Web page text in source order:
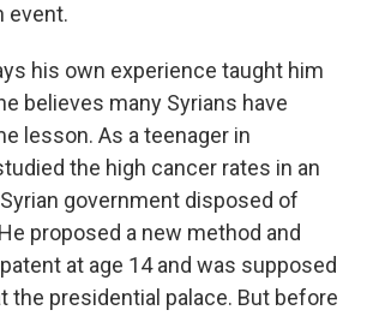
event.
his own experience taught him
believes many Syrians have
lesson. As a teenager in
the high cancer rates in an
government disposed of
proposed a new method and
at age 14 and was supposed
the presidential palace. But before